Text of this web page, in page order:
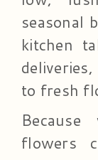
seasonal
kitchen
to fresh
flowers